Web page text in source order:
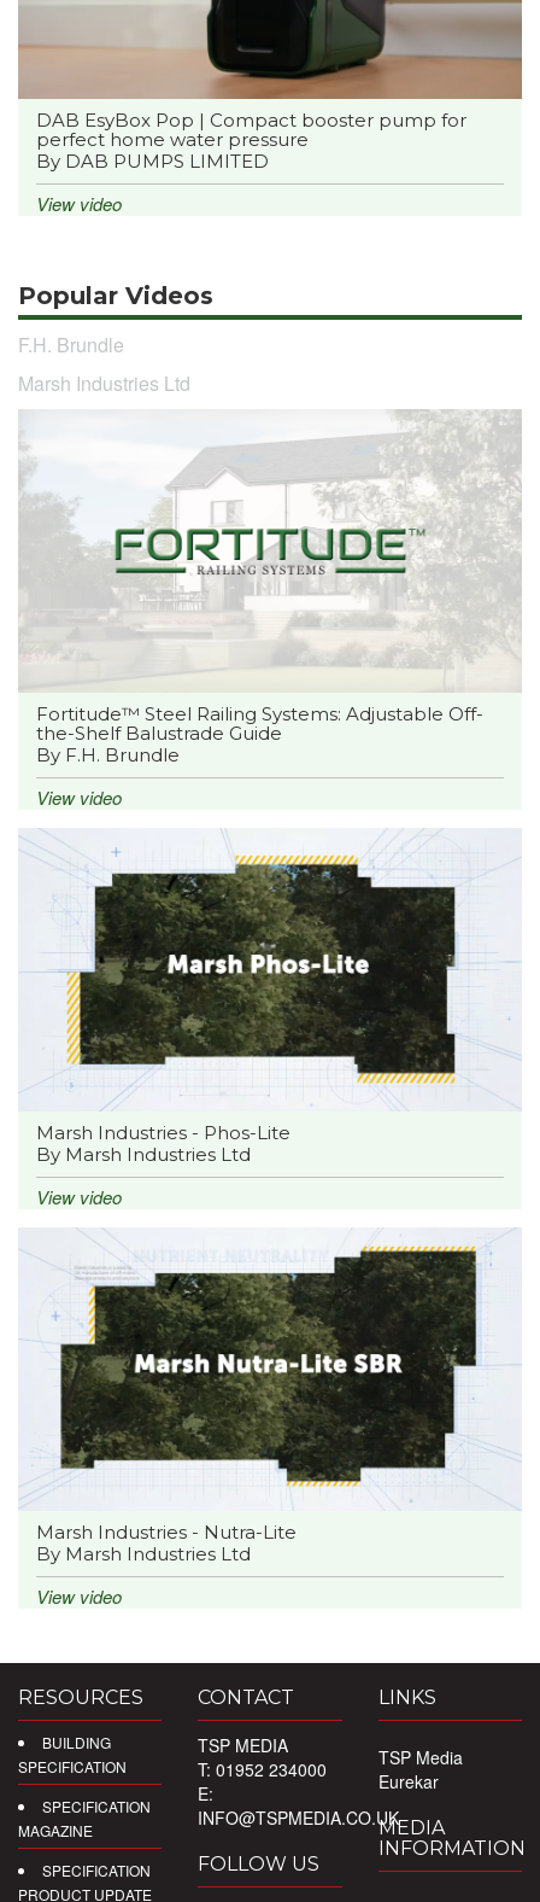
DAB EsyBox Pop | Compact booster pump for
perfect home water pressure
By DAB PUMPS LIMITED
View video
Popular Videos
F.H. Brundle
Marsh Industries Ltd
Fortitude™ Steel Railing Systems: Adjustable Off-
the-Shelf Balustrade Guide
By F.H. Brundle
View video
Marsh Industries - Phos-Lite
By Marsh Industries Ltd
View video
Marsh Industries - Nutra-Lite
By Marsh Industries Ltd
View video
RESOURCES
BUILDING
SPECIFICATION
SPECIFICATION
MAGAZINE
SPECIFICATION
PRODUCT UPDATE
CONTACT
TSP MEDIA
T: 01952 234000
E:
INFO@TSPMEDIA.CO.UK
FOLLOW US
LINKS
TSP Media
Eurekar
MEDIA
INFORMATION